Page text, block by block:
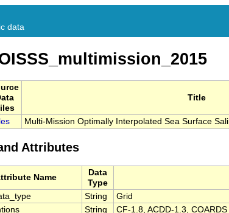
data
Title
Multi-Mission Optimally Interpolated Sea Surface
Attributes
Name
Data
Type
String
Grid
String
CF-1.8, ACDD-1.3, COARDS